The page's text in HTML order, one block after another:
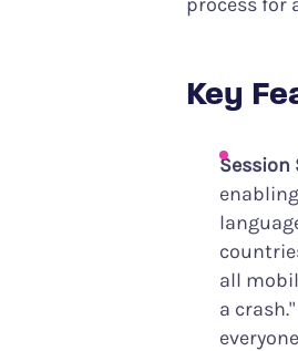
Key
Session
all
a